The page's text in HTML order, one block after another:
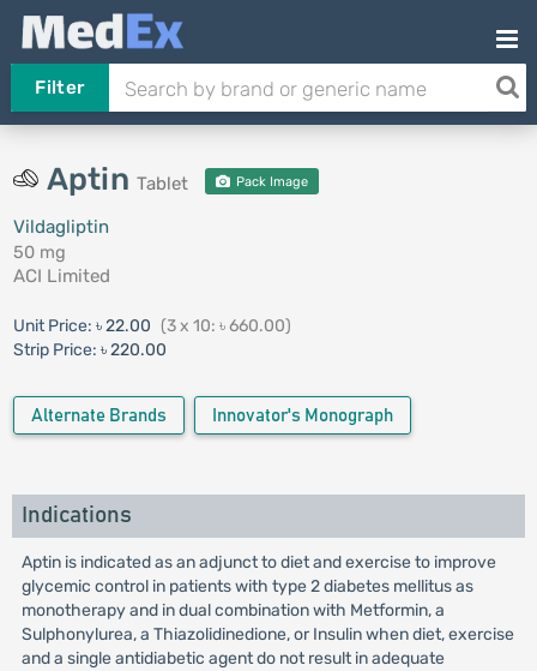
Filter
Aptin Tablet Pack Image
Vildagliptin
50 mg
ACI Limited
Unit Price: ৳ 22.00 (3 x 10: ৳ 660.00)
Strip Price: ৳ 220.00
Alternate Brands Innovator's Monograph
Indications
Aptin is indicated as an adjunct to diet and exercise to improve
glycemic control in patients with type 2 diabetes mellitus as
monotherapy and in dual combination with Metformin, a
Sulphonylurea, a Thiazolidinedione, or Insulin when diet, exercise
and a single antidiabetic agent do not result in adequate